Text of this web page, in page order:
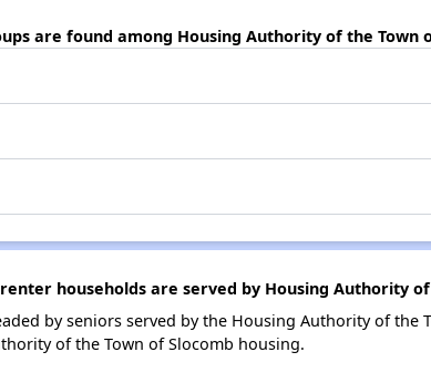
are found among Housing Authority of the Town
households are served by Housing Authority of
by seniors served by the Housing Authority of the
of the Town of Slocomb housing.